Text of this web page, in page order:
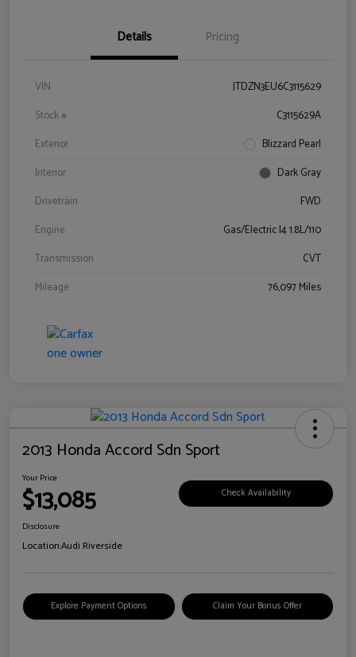
Details Pricing
VIN
JTDZN3EU6C3115629
Stock #
C3115629A
Exterior
Blizzard Pearl
Interior
Dark Gray
Drivetrain
FWD
Engine
Gas/Electric I4 1.8L/110
Transmission
CVT
Mileage
76,097 Miles
2013 Honda Accord Sdn Sport
Your Price
$13,085 Check Availability
Disclosure
Location:Audi Riverside
Explore Payment Options Claim Your Bonus Offer